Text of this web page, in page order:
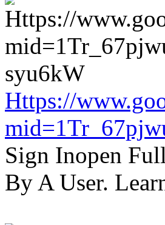
Https://
Sign Inopen
By A User.